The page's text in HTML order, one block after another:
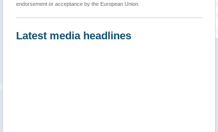
endorsement or acceptance by the European Union.
Latest media headlines